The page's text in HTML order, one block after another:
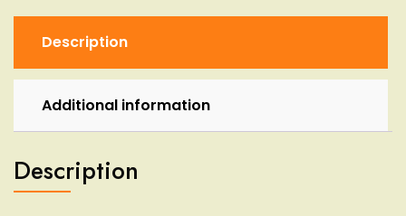
Glass
Bowl
Deco
Description
Additional information
Description